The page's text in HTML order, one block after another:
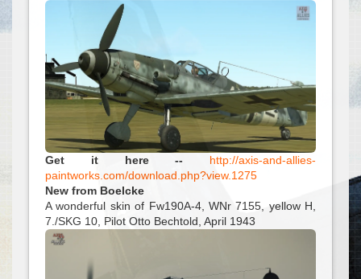
Get it here --
http://axis-and-allies-
paintworks.com/download.php?view.1275
New from Boelcke
A wonderful skin of Fw190A-4, WNr 7155, yellow H,
7./SKG 10, Pilot Otto Bechtold, April 1943